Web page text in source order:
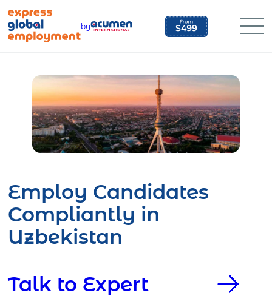
content
by
Employ Candidates
Compliantly in
Uzbekistan
Talk to Expert